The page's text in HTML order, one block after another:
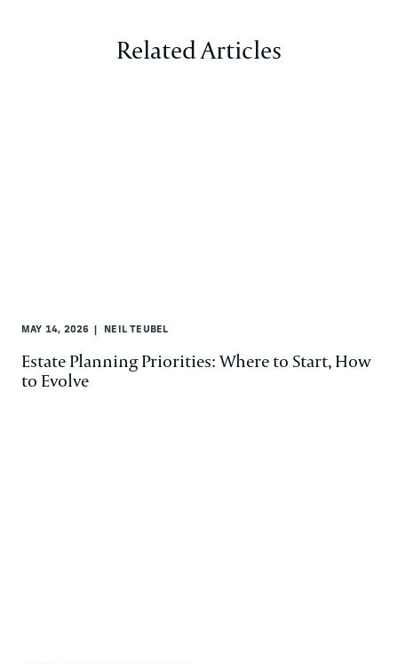
Related Articles
MAY 14, 2026 NEIL TEUBEL
Estate Planning Priorities: Where to Start, How
to Evolve